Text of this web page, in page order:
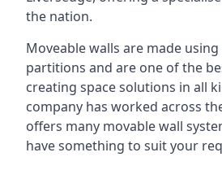
the nation.
Moveable walls are made
partitions and are one of the
creating space solutions in all
company has worked across
offers many movable wall
have something to suit your